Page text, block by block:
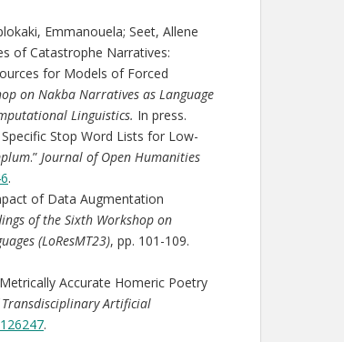
Emmanouela; Seet, Allene
of Catastrophe Narratives:
for Models of Forced
on Nakba Narratives as Language
Linguistics. In press.
Specific Stop Word Lists for Low-
.” Journal of Open Humanities
.
of Data Augmentation
of the Sixth Workshop on
(LoResMT23), pp. 101-109.
Accurate Homeric Poetry
Artificial
.